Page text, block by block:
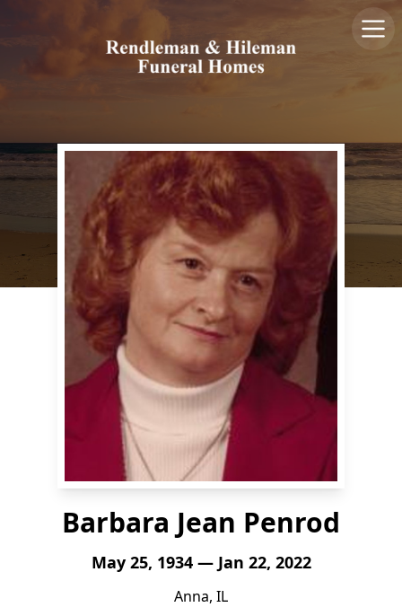
Barbara Jean Penrod
May 25, 1934 — Jan 22, 2022
Anna, IL